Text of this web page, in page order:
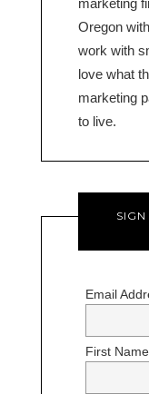
marketing
Oregon
work with
love what
marketing
to live.
Email
First Name